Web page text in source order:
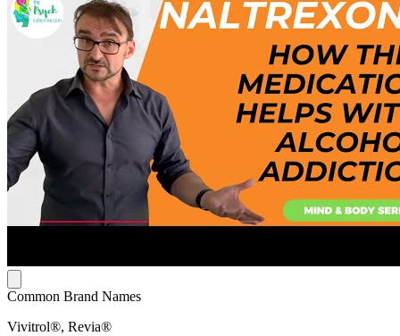
Common Brand Names
Vivitrol®, Revia®